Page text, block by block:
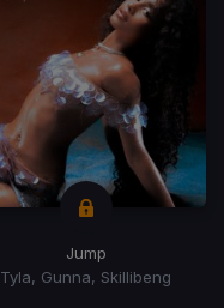
Jump
Tyla, Gunna, Skillibeng